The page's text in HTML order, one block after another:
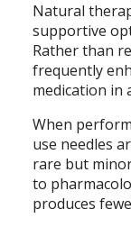
Natural
supportive
Rather than
frequently
medication in
When
use needles
rare but
to
produces